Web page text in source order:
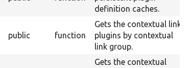
definition caches.
public function
Gets the contextual link
plugins by contextual
link group.
Gets the contextual